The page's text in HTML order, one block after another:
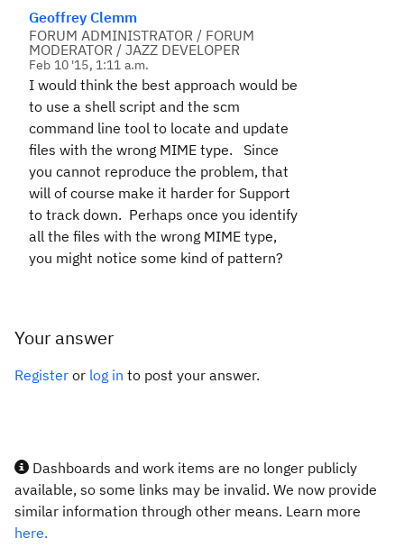
Geoffrey Clemm
FORUM ADMINISTRATOR / FORUM
MODERATOR / JAZZ DEVELOPER
Feb 10 '15, 1:11 a.m.
I would think the best approach would be
to use a shell script and the scm
command line tool to locate and update
files with the wrong MIME type. Since
you cannot reproduce the problem, that
will of course make it harder for Support
to track down. Perhaps once you identify
all the files with the wrong MIME type,
you might notice some kind of pattern?
Your answer
Register or log in to post your answer.
Dashboards and work items are no longer publicly
available, so some links may be invalid. We now provide
similar information through other means. Learn more
here.